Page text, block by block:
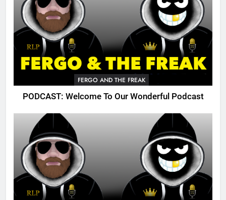
FERGO AND THE FREAK
PODCAST: Welcome To Our Wonderful Podcast